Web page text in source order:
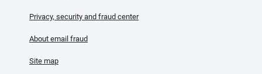
Privacy, security and fraud center
About email fraud
Site map